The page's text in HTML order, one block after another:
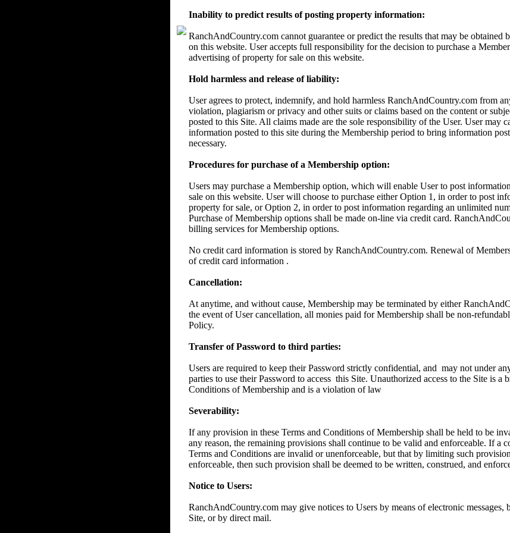
Inability to predict results of posting property information:
RanchAndCountry.com cannot guarantee or predict the results that may be obtained
on this website. User accepts full responsibility for the decision to purchase a
advertising of property for sale on this website.
Hold harmless and release of liability:
User agrees to protect, indemnify, and hold harmless RanchAndCountry.com from
violation, plagiarism or privacy and other suits or claims based on the content or
posted to this Site. All claims made are the sole responsibility of the User. User may
information posted to this site during the Membership period to bring information
necessary.
Procedures for purchase of a Membership option:
Users may purchase a Membership option, which will enable User to post
sale on this website. User will choose to purchase either Option 1, in order to post
property for sale, or Option 2, in order to post information regarding an unlimited
Purchase of Membership options shall be made on-line via credit card.
billing services for Membership options.
No credit card information is stored by RanchAndCountry.com. Renewal of
of credit card information .
Cancellation:
At anytime, and without cause, Membership may be terminated by either
the event of User cancellation, all monies paid for Membership shall be non-
Policy.
Transfer of Password to third parties:
Users are required to keep their Password strictly confidential, and may not under
parties to use their Password to access this Site. Unauthorized access to the Site is a
Conditions of Membership and is a violation of law
Severability:
If any provision in these Terms and Conditions of Membership shall be held to be
any reason, the remaining provisions shall continue to be valid and enforceable. If a
Terms and Conditions are invalid or unenforceable, but that by limiting such
enforceable, then such provision shall be deemed to be written, construed, and
Notice to Users:
RanchAndCountry.com may give notices to Users by means of electronic messages,
Site, or by direct mail.